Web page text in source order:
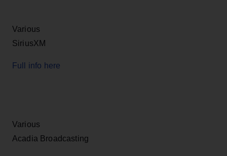
Various
SiriusXM
Full info here
Various
Acadia Broadcasting